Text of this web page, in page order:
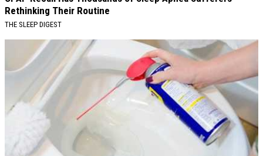
Rethinking Their Routine
THE SLEEP DIGEST